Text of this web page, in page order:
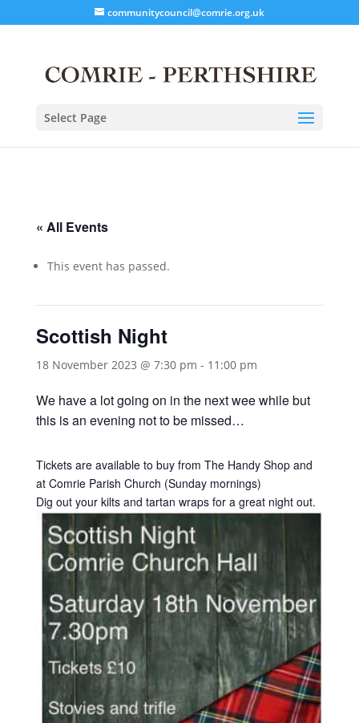
communitycouncil@comrie.org.uk
Select Page
« All Events
This event has passed.
Scottish Night
18 November 2023 @ 7:30 pm - 11:00 pm
We have a lot going on in the next wee while but
this is an evening not to be missed…
Tickets are available to buy from The Handy Shop and
at Comrie Parish Church (Sunday mornings)
Dig out your kilts and tartan wraps for a great night out.